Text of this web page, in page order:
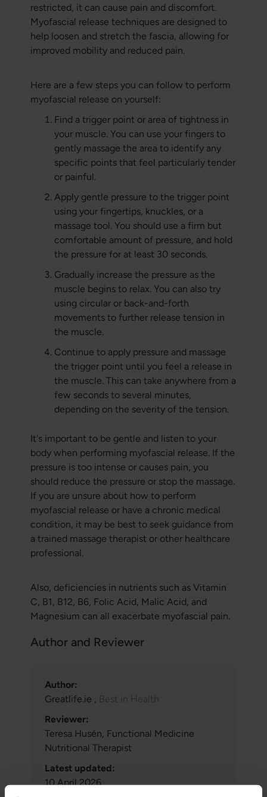
restricted, it can cause pain and discomfort.
Myofascial release techniques are designed to
help loosen and stretch the fascia, allowing for
improved mobility and reduced pain.
Here are a few steps you can follow to perform
myofascial release on yourself:
Find a trigger point or area of tightness in
your muscle. You can use your fingers to
gently massage the area to identify any
specific points that feel particularly tender
or painful.
Apply gentle pressure to the trigger point
using your fingertips, knuckles, or a
massage tool. You should use a firm but
comfortable amount of pressure, and hold
the pressure for at least 30 seconds.
Gradually increase the pressure as the
muscle begins to relax. You can also try
using circular or back-and-forth
movements to further release tension in
the muscle.
Continue to apply pressure and massage
the trigger point until you feel a release in
the muscle. This can take anywhere from a
few seconds to several minutes,
depending on the severity of the tension.
It's important to be gentle and listen to your
body when performing myofascial release. If the
pressure is too intense or causes pain, you
should reduce the pressure or stop the massage.
If you are unsure about how to perform
myofascial release or have a chronic medical
condition, it may be best to seek guidance from
a trained massage therapist or other healthcare
professional.
Also, deficiencies in nutrients such as Vitamin
C, B1, B12, B6, Folic Acid, Malic Acid, and
Magnesium can all exacerbate myofascial pain.
Author and Reviewer
Author:
Greatlife.ie , Best in Health
Reviewer:
Teresa Husén, Functional Medicine
Nutritional Therapist
Latest updated:
10 April 2026